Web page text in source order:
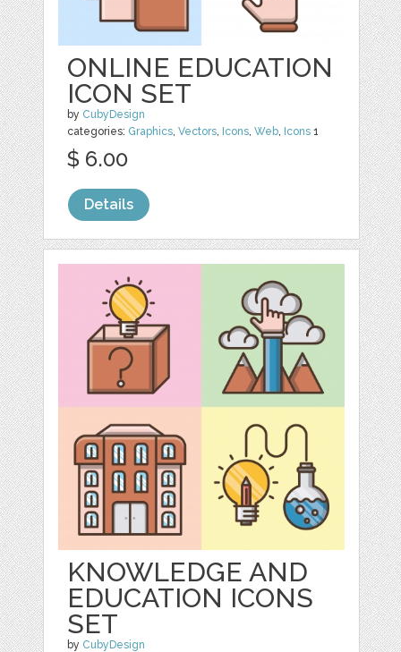
ONLINE EDUCATION
ICON SET
by CubyDesign
categories: Graphics,Vectors, Icons,Web, Icons 1
$ 6.00
Details
KNOWLEDGE AND
EDUCATION ICONS
SET
by CubyDesign